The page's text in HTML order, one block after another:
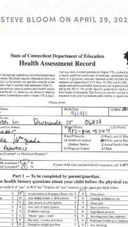
STEVE BLOOM ON APRIL 29,